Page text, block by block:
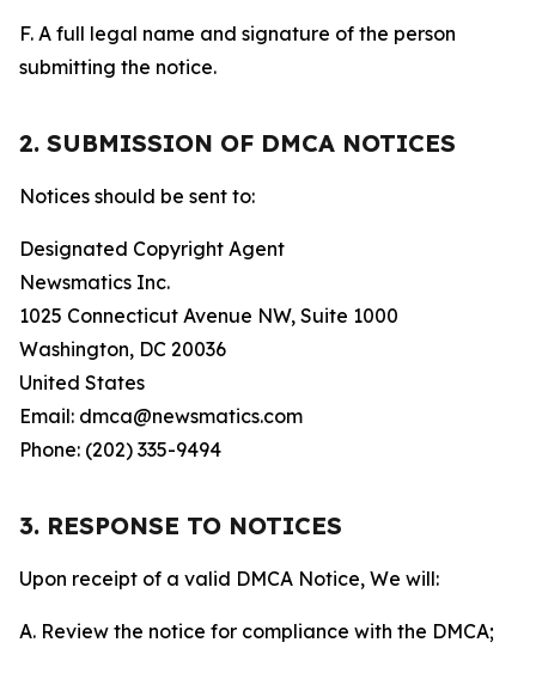
F. A full legal name and signature of the person
submitting the notice.
2. SUBMISSION OF DMCA NOTICES
Notices should be sent to:
Designated Copyright Agent
Newsmatics Inc.
1025 Connecticut Avenue NW, Suite 1000
Washington, DC 20036
United States
Email: dmca@newsmatics.com
Phone: (202) 335-9494
3. RESPONSE TO NOTICES
Upon receipt of a valid DMCA Notice, We will:
A. Review the notice for compliance with the DMCA;